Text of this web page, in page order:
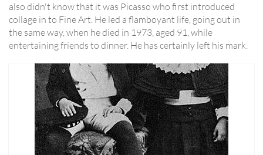
also didn't know that it was Picasso who first introduced
collage in to Fine Art. He led a flamboyant life, going out in
the same way, when he died in 1973, aged 91, while
entertaining friends to dinner. He has certainly left his mark.